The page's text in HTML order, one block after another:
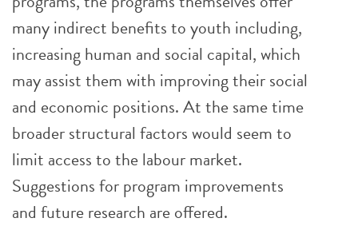
many indirect benefits to youth including,
increasing human and social capital, which
may assist them with improving their social
and economic positions. At the same time
broader structural factors would seem to
limit access to the labour market.
Suggestions for program improvements
and future research are offered.